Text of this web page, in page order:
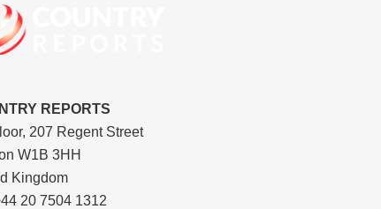
REPORTS
207 Regent Street
W1B 3HH
Kingdom
20 7504 1312